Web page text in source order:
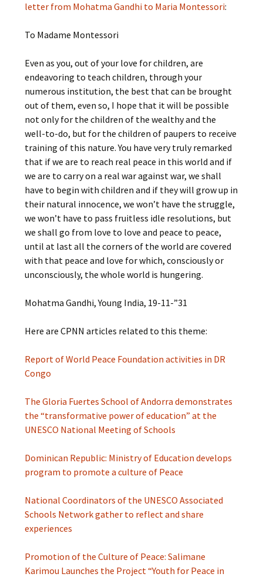
letter from Mohatma Gandhi to Maria Montessori:
To Madame Montessori
Even as you, out of your love for children, are
endeavoring to teach children, through your
numerous institution, the best that can be brought
out of them, even so, I hope that it will be possible
not only for the children of the wealthy and the
well-to-do, but for the children of paupers to receive
training of this nature. You have very truly remarked
that if we are to reach real peace in this world and if
we are to carry on a real war against war, we shall
have to begin with children and if they will grow up in
their natural innocence, we won’t have the struggle,
we won’t have to pass fruitless idle resolutions, but
we shall go from love to love and peace to peace,
until at last all the corners of the world are covered
with that peace and love for which, consciously or
unconsciously, the whole world is hungering.
Mohatma Gandhi, Young India, 19-11-”31
Here are CPNN articles related to this theme:
Report of World Peace Foundation activities in DR
Congo
The Gloria Fuertes School of Andorra demonstrates
the “transformative power of education” at the
UNESCO National Meeting of Schools
Dominican Republic: Ministry of Education develops
program to promote a culture of Peace
National Coordinators of the UNESCO Associated
Schools Network gather to reflect and share
experiences
Promotion of the Culture of Peace: Salimane
Karimou Launches the Project “Youth for Peace in